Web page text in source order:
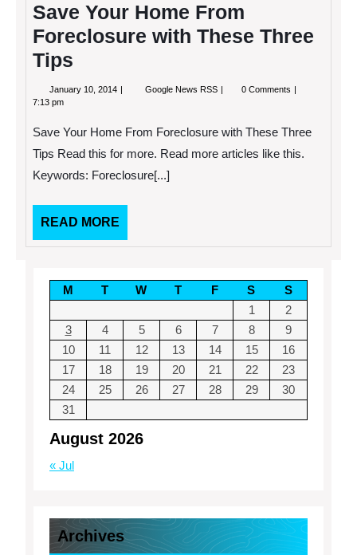
Save Your Home From
Foreclosure with These Three
Tips
January 10, 2014 JanuaryGoogle News RSS Save
Foreclosure
with
0 Comments
7:13 pm
Save Your Home From Foreclosure with These Three
Tips Read this for more. Read more articles like this.
Keywords: Foreclosure[...]
READ MORE
MORE
August 2026
M T W T F S
S
1
2
3
4 5 6 7 8
9
10
11 12 13 14 15
16
17
18 19 20 21 22
23
24
25 26 27 28 29
30
31
« Jul
Archives